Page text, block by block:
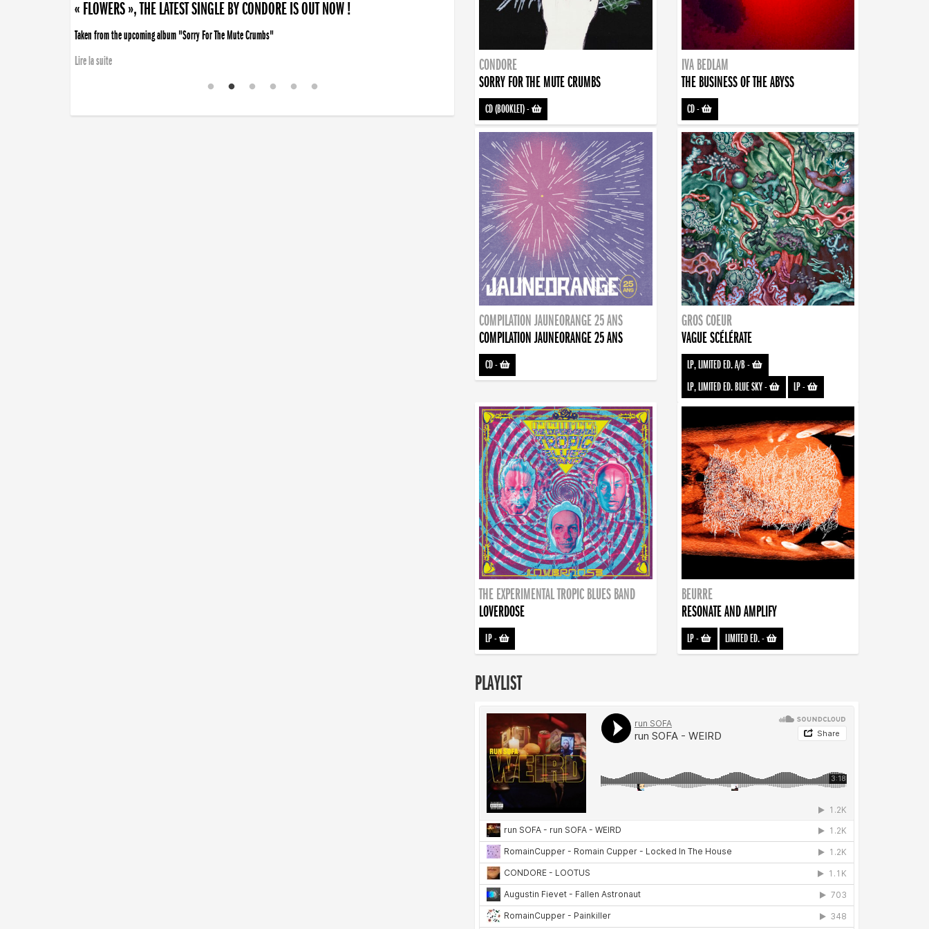
« FLOWERS », THE LATEST SINGLE BY CONDORE IS OUT NOW !
Taken from the upcoming album "Sorry For The Mute Crumbs"
Lire la suite
CONDORE
SORRY FOR THE MUTE CRUMBS
CD (BOOKLET)-
IVA BEDLAM
THE BUSINESS OF THE ABYSS
CD-
COMPILATION JAUNEORANGE 25 ANS
COMPILATION JAUNEORANGE 25 ANS
CD-
GROS COEUR
VAGUE SCÉLÉRATE
LP, LIMITED ED. A/B-
LP, LIMITED ED. BLUE SKY- LP-
THE EXPERIMENTAL TROPIC BLUES BAND
LOVERDOSE
LP-
BEURRE
RESONATE AND AMPLIFY
LP- LIMITED ED.-
PLAYLIST